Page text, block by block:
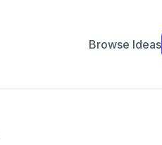
Browse Ideas